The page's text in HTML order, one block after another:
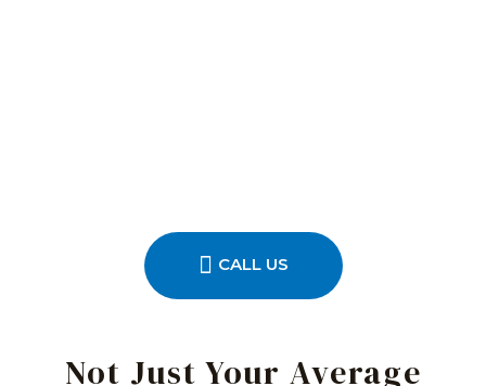
CALL US
Not Just Your Average